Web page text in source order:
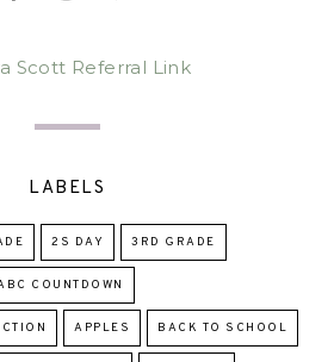
Scott Referral Link
LABELS
2S DAY 3RD GRADE
COUNTDOWN
APPLES BACK TO SCHOOL